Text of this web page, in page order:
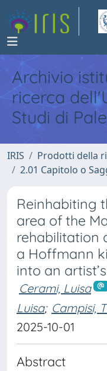
Archivio
ricerca
Studi di
IRIS Prodotti della
2.01 Capitolo o
Reinhabiting
area of the
rehabilitation
a Hoffmann
into an
Cerami, Luisa
Luisa; Campisi,
2025-10-01
Abstract